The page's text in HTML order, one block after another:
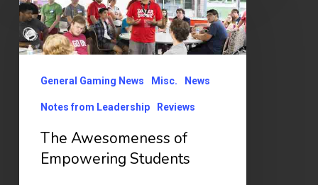
Awesomeness
of
Empowering
Students
General Gaming News Misc. News
Notes from Leadership Reviews
The Awesomeness of
Empowering Students